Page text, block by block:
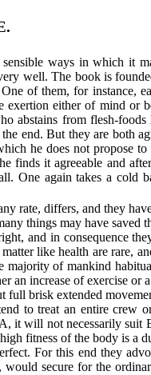
ways in which it
well. The book is
of them, for instance,
either of mind
abstains from flesh-
end. But they are both
he does not propose
finds it agreeable and
One again takes a
rate, differs, and they
things may have saved
and in consequence
like health are rare,
of mankind
increase of exercise or
brisk extended
to treat an entire crew
it will not necessarily
fitness of the body is a
For this end they
would secure for the